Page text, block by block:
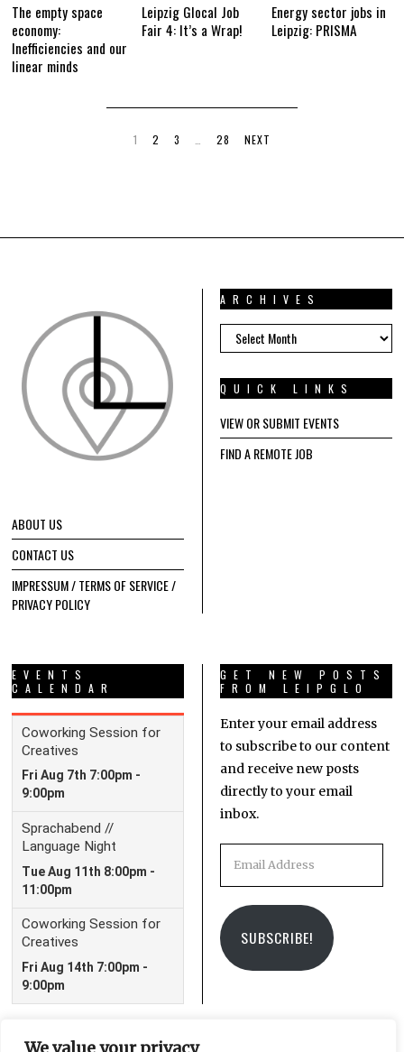
The empty space
economy:
Inefficiencies and our
linear minds
Leipzig Glocal Job
Fair 4: It’s a Wrap!
Energy sector jobs in
Leipzig: PRISMA
1 2 3 28 NEXT
ABOUT US
CONTACT US
IMPRESSUM / TERMS OF SERVICE /
PRIVACY POLICY
ARCHIVES
ARCHIVES
QUICK LINKS
VIEW OR SUBMIT EVENTS
FIND A REMOTE JOB
EVENTS
CALENDAR
GET NEW POSTS
FROM LEIPGLO
Enter your email address
to subscribe to our content
and receive new posts
directly to your email
inbox.
SUBSCRIBE!